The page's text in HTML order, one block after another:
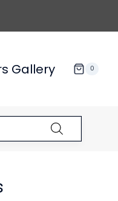
Gallery 0